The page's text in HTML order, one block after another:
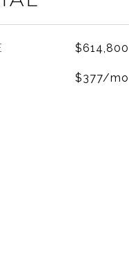
$614,800
$377/mo